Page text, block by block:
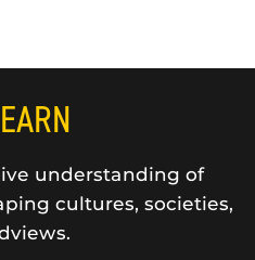
understanding of
cultures, societies,